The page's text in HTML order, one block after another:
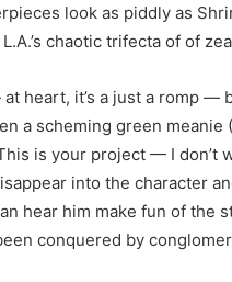
look as piddly as
chaotic trifecta of of
heart, it’s a just a romp —
a scheming green meanie
is your project — I don’t
into the character
hear him make fun of the
conquered by